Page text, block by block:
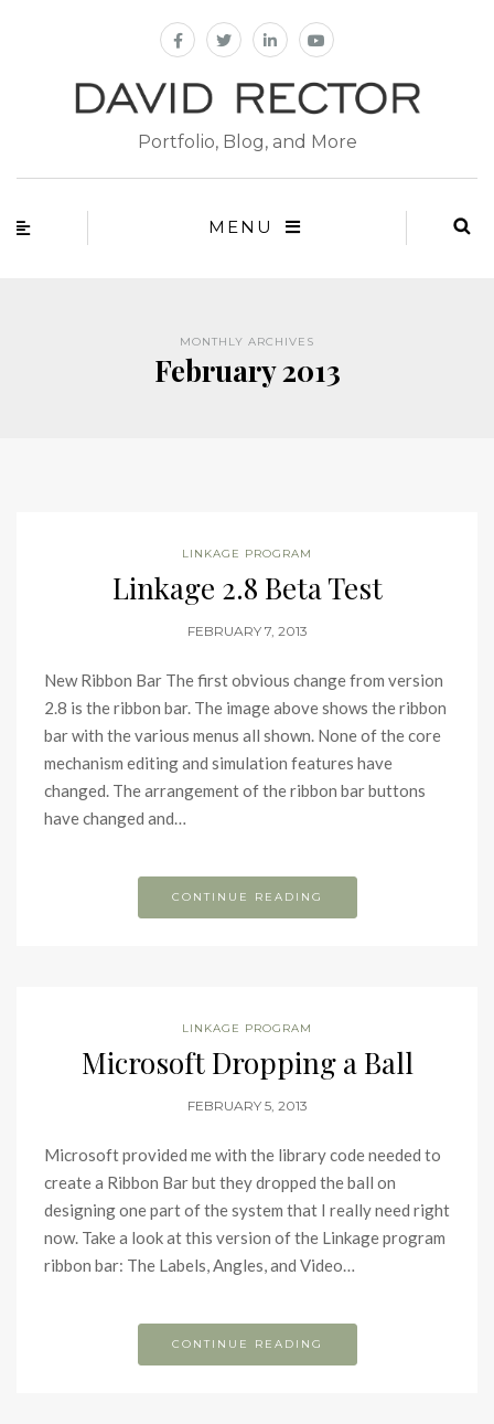
Portfolio, Blog, and More
MENU
MONTHLY ARCHIVES
February 2013
LINKAGE PROGRAM
Linkage 2.8 Beta Test
FEBRUARY 7, 2013
New Ribbon Bar The first obvious change from version
2.8 is the ribbon bar. The image above shows the ribbon
bar with the various menus all shown. None of the core
mechanism editing and simulation features have
changed. The arrangement of the ribbon bar buttons
have changed and…
CONTINUE READING
LINKAGE PROGRAM
Microsoft Dropping a Ball
FEBRUARY 5, 2013
Microsoft provided me with the library code needed to
create a Ribbon Bar but they dropped the ball on
designing one part of the system that I really need right
now. Take a look at this version of the Linkage program
ribbon bar: The Labels, Angles, and Video…
CONTINUE READING